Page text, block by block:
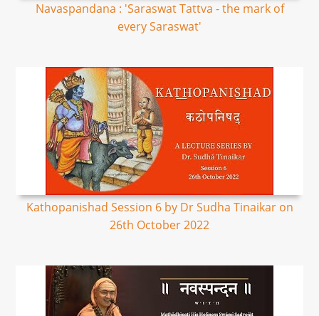
Navaspandana : 'Saraswat Tattva - the mark of
every Saraswat'
Kathopanishad Session 6 by Dr Sudha Tinaikar on
26th October 2022